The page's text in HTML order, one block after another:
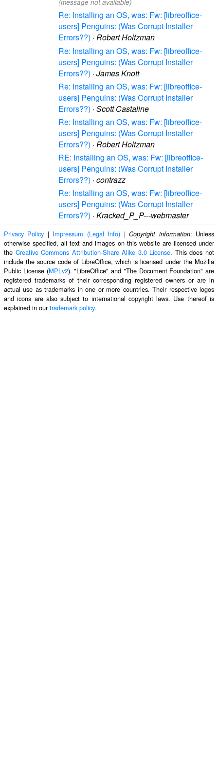
(message not available)
Re: Installing an OS, was: Fw: [libreoffice-
users] Penguins: (Was Corrupt Installer
Errors??) · Robert Holtzman
Re: Installing an OS, was: Fw: [libreoffice-
users] Penguins: (Was Corrupt Installer
Errors??) · James Knott
Re: Installing an OS, was: Fw: [libreoffice-
users] Penguins: (Was Corrupt Installer
Errors??) · Scott Castaline
Re: Installing an OS, was: Fw: [libreoffice-
users] Penguins: (Was Corrupt Installer
Errors??) · Robert Holtzman
RE: Installing an OS, was: Fw: [libreoffice-
users] Penguins: (Was Corrupt Installer
Errors??) · contrazz
Re: Installing an OS, was: Fw: [libreoffice-
users] Penguins: (Was Corrupt Installer
Errors??) · Kracked_P_P---webmaster
Privacy Policy | Impressum (Legal Info) |Copyright information: Unless
otherwise specified, all text and images on this website are licensed under
the Creative Commons Attribution-Share Alike 3.0 License. This does not
include the source code of LibreOffice, which is licensed under the Mozilla
Public License (MPLv2). "LibreOffice" and "The Document Foundation" are
registered trademarks of their corresponding registered owners or are in
actual use as trademarks in one or more countries. Their respective logos
and icons are also subject to international copyright laws. Use thereof is
explained in ourtrademark policy.